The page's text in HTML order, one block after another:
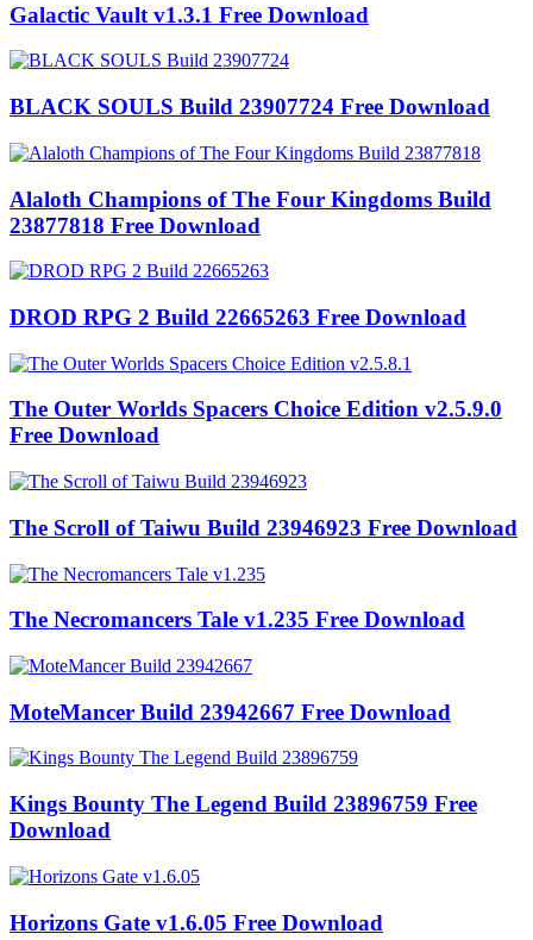
Galactic Vault v1.3.1 Free Download
BLACK SOULS Build 23907724 Free Download
Alaloth Champions of The Four Kingdoms Build
23877818 Free Download
DROD RPG 2 Build 22665263 Free Download
The Outer Worlds Spacers Choice Edition v2.5.9.0
Free Download
The Scroll of Taiwu Build 23946923 Free Download
The Necromancers Tale v1.235 Free Download
MoteMancer Build 23942667 Free Download
Kings Bounty The Legend Build 23896759 Free
Download
Horizons Gate v1.6.05 Free Download